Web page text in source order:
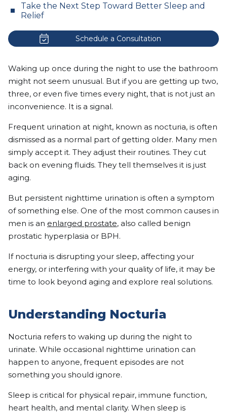
Take the Next Step Toward Better Sleep and
Relief
Schedule a Consultation
Waking up once during the night to use the bathroom
might not seem unusual. But if you are getting up two,
three, or even five times every night, that is not just an
inconvenience. It is a signal.
Frequent urination at night, known as nocturia, is often
dismissed as a normal part of getting older. Many men
simply accept it. They adjust their routines. They cut
back on evening fluids. They tell themselves it is just
aging.
But persistent nighttime urination is often a symptom
of something else. One of the most common causes in
men is an enlarged prostate, also called benign
prostatic hyperplasia or BPH.
If nocturia is disrupting your sleep, affecting your
energy, or interfering with your quality of life, it may be
time to look beyond aging and explore real solutions.
Understanding Nocturia
Nocturia refers to waking up during the night to
urinate. While occasional nighttime urination can
happen to anyone, frequent episodes are not
something you should ignore.
Sleep is critical for physical repair, immune function,
heart health, and mental clarity. When sleep is